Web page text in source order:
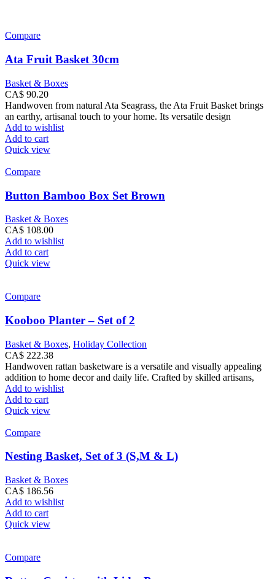
Compare
Ata Fruit Basket 30cm
Basket & Boxes
CA$ 90.20
Handwoven from natural Ata Seagrass, the Ata Fruit Basket brings
an earthy, artisanal touch to your home. Its versatile design
Add to wishlist
Add to cart
Quick view
Compare
Button Bamboo Box Set Brown
Basket & Boxes
CA$ 108.00
Add to wishlist
Add to cart
Quick view
Compare
Kooboo Planter – Set of 2
Basket & Boxes, Holiday Collection
CA$ 222.38
Handwoven rattan basketware is a versatile and visually appealing
addition to home decor and daily life. Crafted by skilled artisans,
Add to wishlist
Add to cart
Quick view
Compare
Nesting Basket, Set of 3 (S,M & L)
Basket & Boxes
CA$ 186.56
Add to wishlist
Add to cart
Quick view
Compare